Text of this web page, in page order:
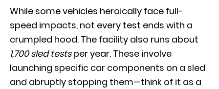
While some vehicles heroically face full-
speed impacts, not every test ends with a
crumpled hood. The facility also runs about
1,700 sled testsper year. These involve
launching specific car components on a sled
and abruptly stopping them—think of it as a